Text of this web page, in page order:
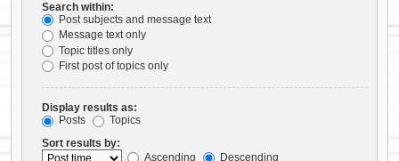
Search within:
Post subjects and message text
Message text only
Topic titles only
First post of topics only
Display results as:
Posts
Topics
Sort results by:
Ascending
Descending